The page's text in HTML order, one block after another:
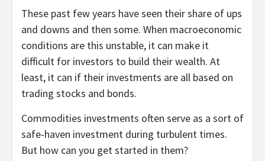
These past few years have seen their share of ups
and downs and then some. When macroeconomic
conditions are this unstable, it can make it
difficult for investors to build their wealth. At
least, it can if their investments are all based on
trading stocks and bonds.
Commodities investments often serve as a sort of
safe-haven investment during turbulent times.
But how can you get started in them?